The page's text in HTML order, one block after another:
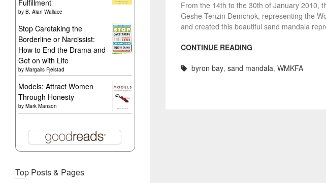
From the 14th to the 30th of January 2010,
Geshe Tenzin Demchok, representing the
and created this beautiful sand mandala
CONTINUE READING
byron bay, sand mandala, WMKFA
Fulfillment
by B. Alan Wallace
Stop Caretaking the
Borderline or Narcissist:
How to End the Drama and
Get on with Life
by Margalis Fjelstad
Models: Attract Women
Through Honesty
by Mark Manson
Top Posts & Pages